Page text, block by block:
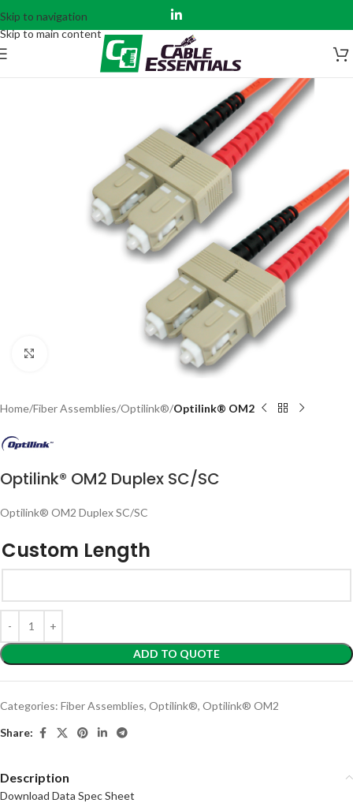
Skip to navigation
Skip to main content
Home Fiber Assemblies Optilink® Optilink® OM2
Optilink® OM2 Duplex SC/SC
Optilink® OM2 Duplex SC/SC
Custom Length
ADD TO QUOTE
Categories: Fiber Assemblies, Optilink®, Optilink® OM2
Share:
Description
Download Data Spec Sheet